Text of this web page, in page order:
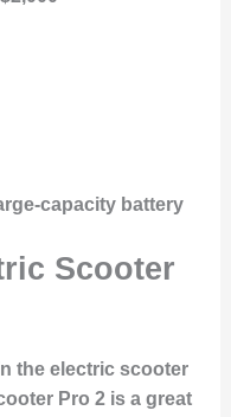
capacity battery
Scooter
the electric scooter
Pro 2 is a great